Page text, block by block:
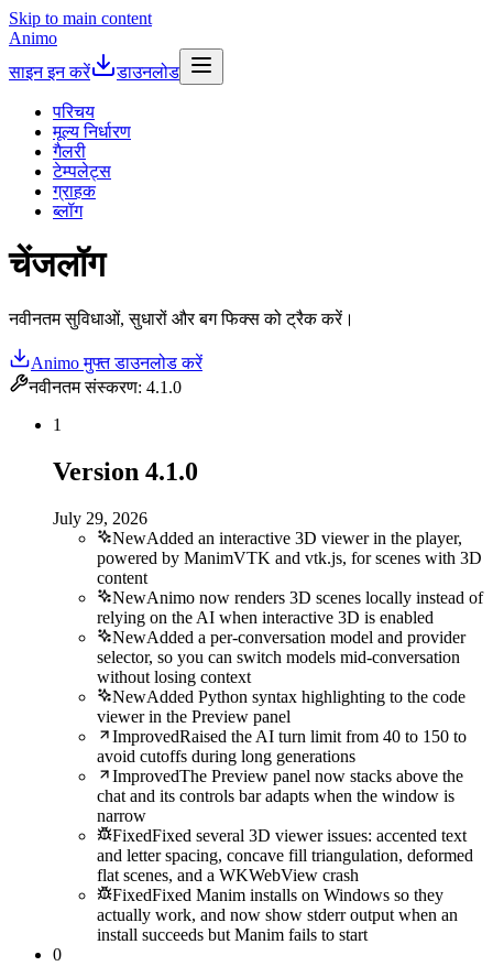
Skip to main content
Animo
साइन इन करें
डाउनलोड
परिचय
मूल्य निर्धारण
गैलरी
टेम्पलेट्स
ग्राहक
ब्लॉग
चेंजलॉग
नवीनतम सुविधाओं, सुधारों और बग फिक्स को ट्रैक करें।
Animo मुफ्त डाउनलोड करें
नवीनतम संस्करण: 4.1.0
1
Version 4.1.0
July 29, 2026
NewAdded an interactive 3D viewer in the player,
powered by ManimVTK and vtk.js, for scenes with 3D
content
NewAnimo now renders 3D scenes locally instead of
relying on the AI when interactive 3D is enabled
NewAdded a per-conversation model and provider
selector, so you can switch models mid-conversation
without losing context
NewAdded Python syntax highlighting to the code
viewer in the Preview panel
ImprovedRaised the AI turn limit from 40 to 150 to
avoid cutoffs during long generations
ImprovedThe Preview panel now stacks above the
chat and its controls bar adapts when the window is
narrow
FixedFixed several 3D viewer issues: accented text
and letter spacing, concave fill triangulation, deformed
flat scenes, and a WKWebView crash
FixedFixed Manim installs on Windows so they
actually work, and now show stderr output when an
install succeeds but Manim fails to start
0